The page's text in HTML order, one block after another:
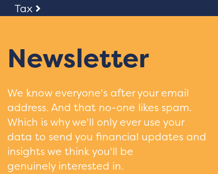
Tax
Newsletter
We know everyone's after your email
address. And that no-one likes spam.
Which is why we'll only ever use your
data to send you financial updates and
insights we think you'll be
genuinely interested in.